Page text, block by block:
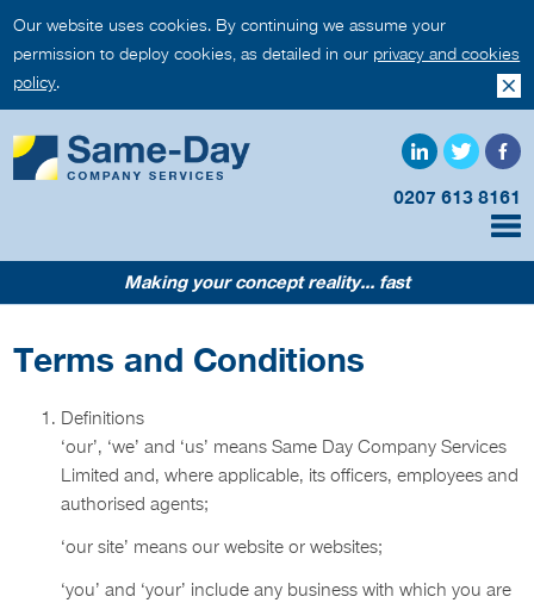
Our website uses cookies. By continuing we assume your
permission to deploy cookies, as detailed in our privacy and cookies
policy.
0207 613 8161
Making your concept reality... fast
Terms and Conditions
Definitions
‘our’, ‘we’ and ‘us’ means Same Day Company Services
Limited and, where applicable, its officers, employees and
authorised agents;
‘our site’ means our website or websites;
‘you’ and ‘your’ include any business with which you are